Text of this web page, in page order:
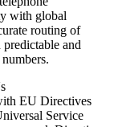
with global
routing of
predictable and
EU Directives
Service